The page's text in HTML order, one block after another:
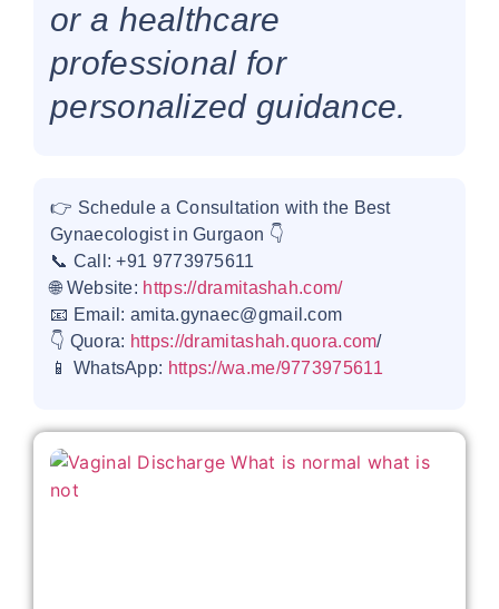
or a healthcare
professional for
personalized guidance.
👉 Schedule a Consultation with the Best
Gynaecologist in Gurgaon 👇
📞 Call: +91 9773975611
🌐 Website: https://dramitashah.com/
📧 Email: amita.gynaec@gmail.com
👇 Quora: https://dramitashah.quora.com/
📱 WhatsApp: https://wa.me/9773975611